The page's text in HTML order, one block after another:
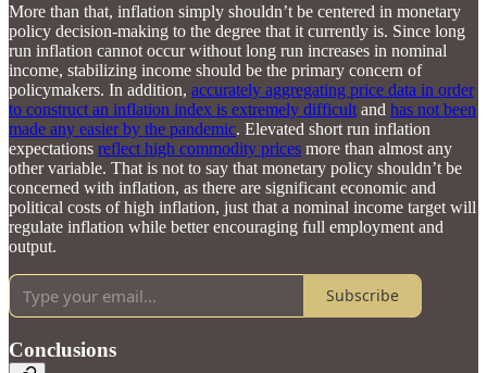
More than that, inflation simply shouldn’t be centered in monetary
policy decision-making to the degree that it currently is. Since long
run inflation cannot occur without long run increases in nominal
income, stabilizing income should be the primary concern of
policymakers. In addition, accurately aggregating price data in order
to construct an inflation index is extremely difficult and has not been
made any easier by the pandemic. Elevated short run inflation
expectations reflect high commodity prices more than almost any
other variable. That is not to say that monetary policy shouldn’t be
concerned with inflation, as there are significant economic and
political costs of high inflation, just that a nominal income target will
regulate inflation while better encouraging full employment and
output.
Subscribe
Conclusions